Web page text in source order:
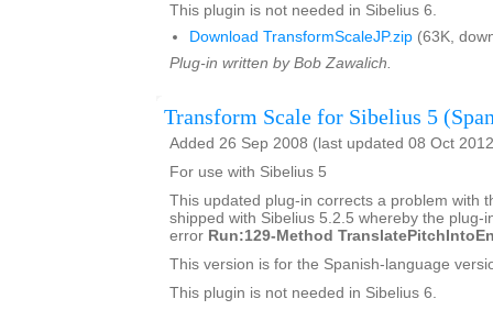
This plugin is not needed in Sibelius 6.
Download TransformScaleJP.zip (63K,
Plug-in written by Bob Zawalich.
Transform Scale for Sibelius 5
Added 26 Sep 2008 (last updated 08 Oct
For use with Sibelius 5
This updated plug-in corrects a problem with
shipped with Sibelius 5.2.5 whereby the plug-
error Run:129-Method
This version is for the Spanish-language
This plugin is not needed in Sibelius 6.